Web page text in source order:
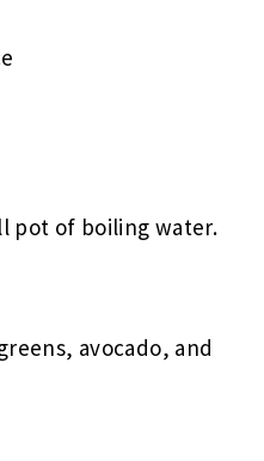
pot of boiling water.
avocado, and